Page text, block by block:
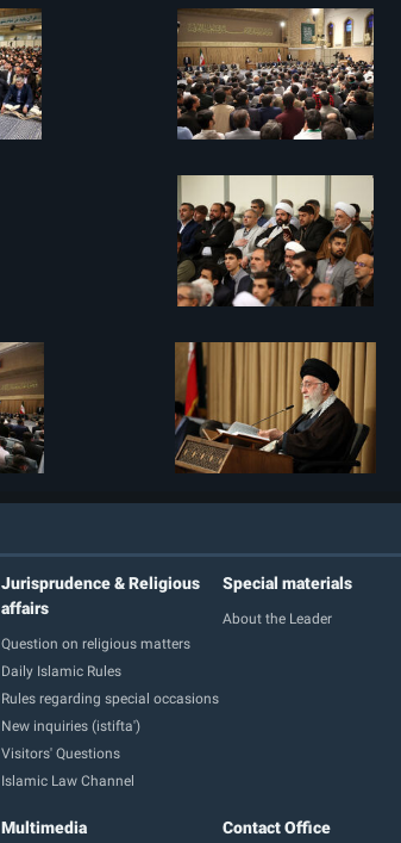
Jurisprudence & Religious
affairs
Question on religious matters
Daily Islamic Rules
Rules regarding special occasions
New inquiries (istifta')
Visitors' Questions
Islamic Law Channel
Special materials
About the Leader
Multimedia Contact Office